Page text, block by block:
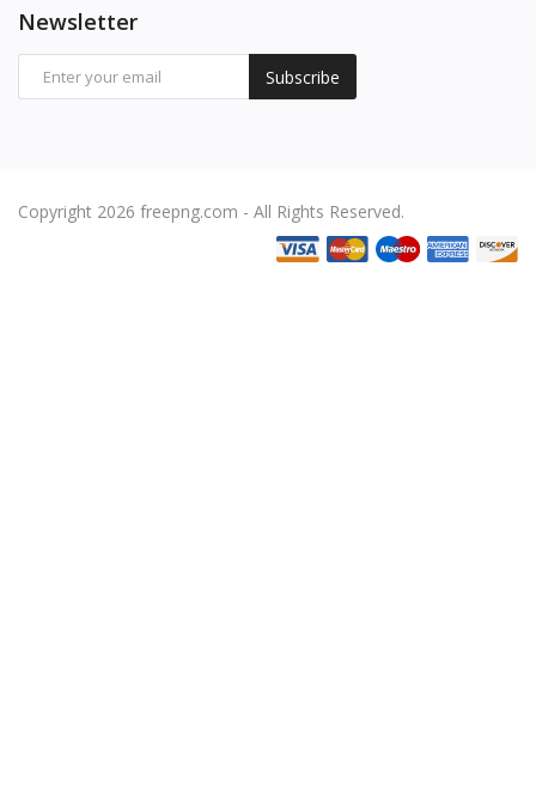
Newsletter
Subscribe
Copyright 2026 freepng.com - All Rights Reserved.